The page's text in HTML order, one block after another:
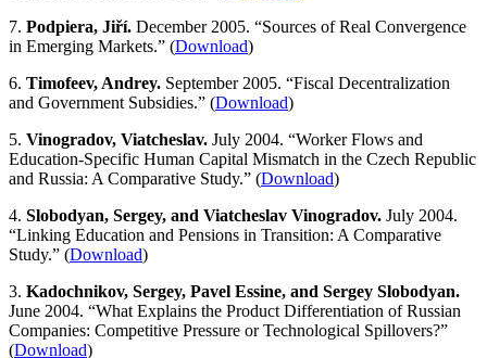
7. Podpiera, Jiří. December 2005. “Sources of Real Convergence
in Emerging Markets.” (Download)
6. Timofeev, Andrey. September 2005. “Fiscal Decentralization
and Government Subsidies.” (Download)
5. Vinogradov, Viatcheslav. July 2004. “Worker Flows and
Education-Specific Human Capital Mismatch in the Czech Republic
and Russia: A Comparative Study.” (Download)
4. Slobodyan, Sergey, and Viatcheslav Vinogradov. July 2004.
“Linking Education and Pensions in Transition: A Comparative
Study.” (Download)
3. Kadochnikov, Sergey, Pavel Essine, and Sergey Slobodyan.
June 2004. “What Explains the Product Differentiation of Russian
Companies: Competitive Pressure or Technological Spillovers?”
(Download)